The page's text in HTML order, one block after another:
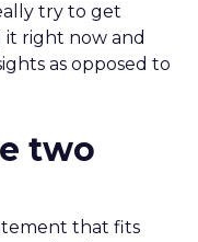
try to get
right now and
as opposed to
two
that fits